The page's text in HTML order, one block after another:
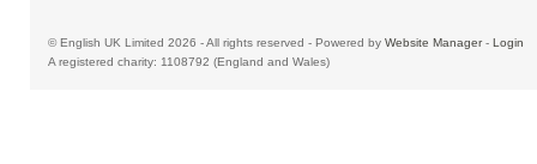
© English UK Limited 2026 - All rights reserved - Powered by Website Manager- Login
A registered charity: 1108792 (England and Wales)